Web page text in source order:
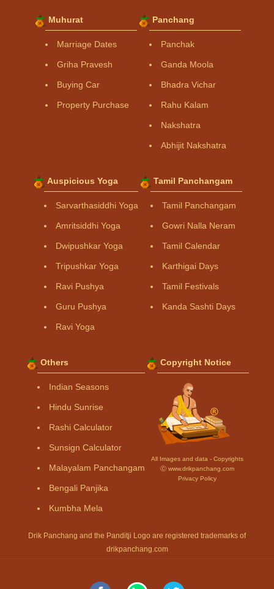
Muhurat
Marriage Dates
Griha Pravesh
Buying Car
Property Purchase
Panchang
Panchak
Ganda Moola
Bhadra Vichar
Rahu Kalam
Nakshatra
Abhijit Nakshatra
Auspicious Yoga
Sarvarthasiddhi Yoga
Amritsiddhi Yoga
Dwipushkar Yoga
Tripushkar Yoga
Ravi Pushya
Guru Pushya
Ravi Yoga
Tamil Panchangam
Tamil Panchangam
Gowri Nalla Neram
Tamil Calendar
Karthigai Days
Tamil Festivals
Kanda Sashti Days
Others
Indian Seasons
Hindu Sunrise
Rashi Calculator
Sunsign Calculator
Malayalam Panchangam
Bengali Panjika
Kumbha Mela
Copyright Notice
All Images and data - Copyrights
Ⓒ www.drikpanchang.com
Privacy Policy
Drik Panchang and the Panditji Logo are registered trademarks of
drikpanchang.com